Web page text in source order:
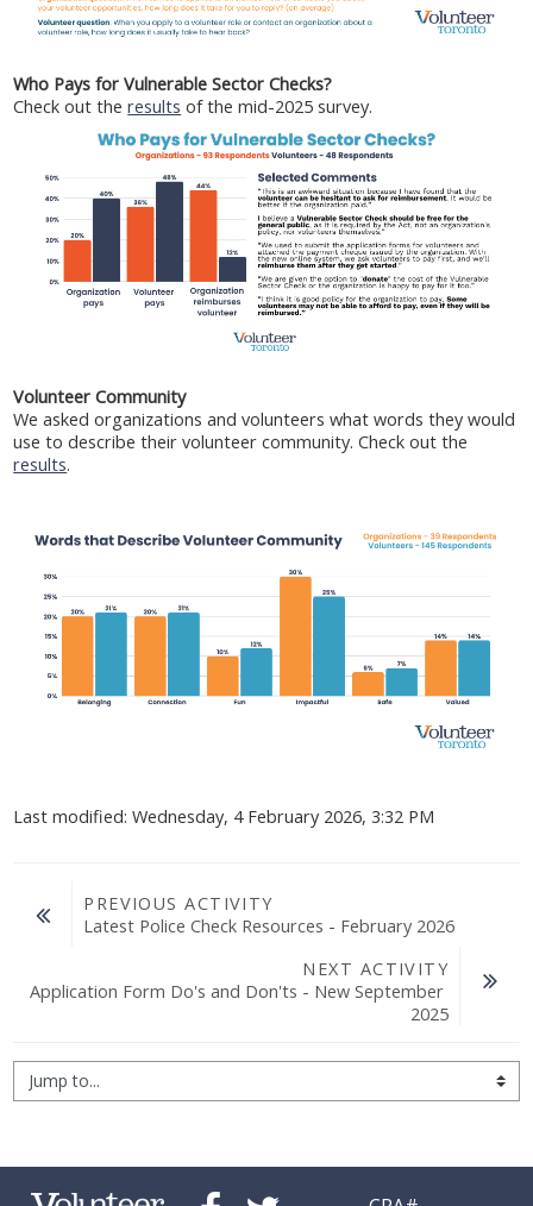
Who Pays for Vulnerable Sector Checks?
Check out theresults of the mid-2025 survey.
Volunteer Community
We asked organizations and volunteers what words they would
use to describe their volunteer community. Check out the
results.
Last modified: Wednesday, 4 February 2026, 3:32 PM
PREVIOUS ACTIVITY
Latest Police Check Resources - February 2026
NEXT ACTIVITY
Application Form Do's and Don'ts - New September
2025
Jump to...